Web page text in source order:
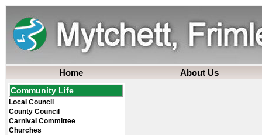
Home About Us
Community Life
Local Council
County Council
Carnival Committee
Churches